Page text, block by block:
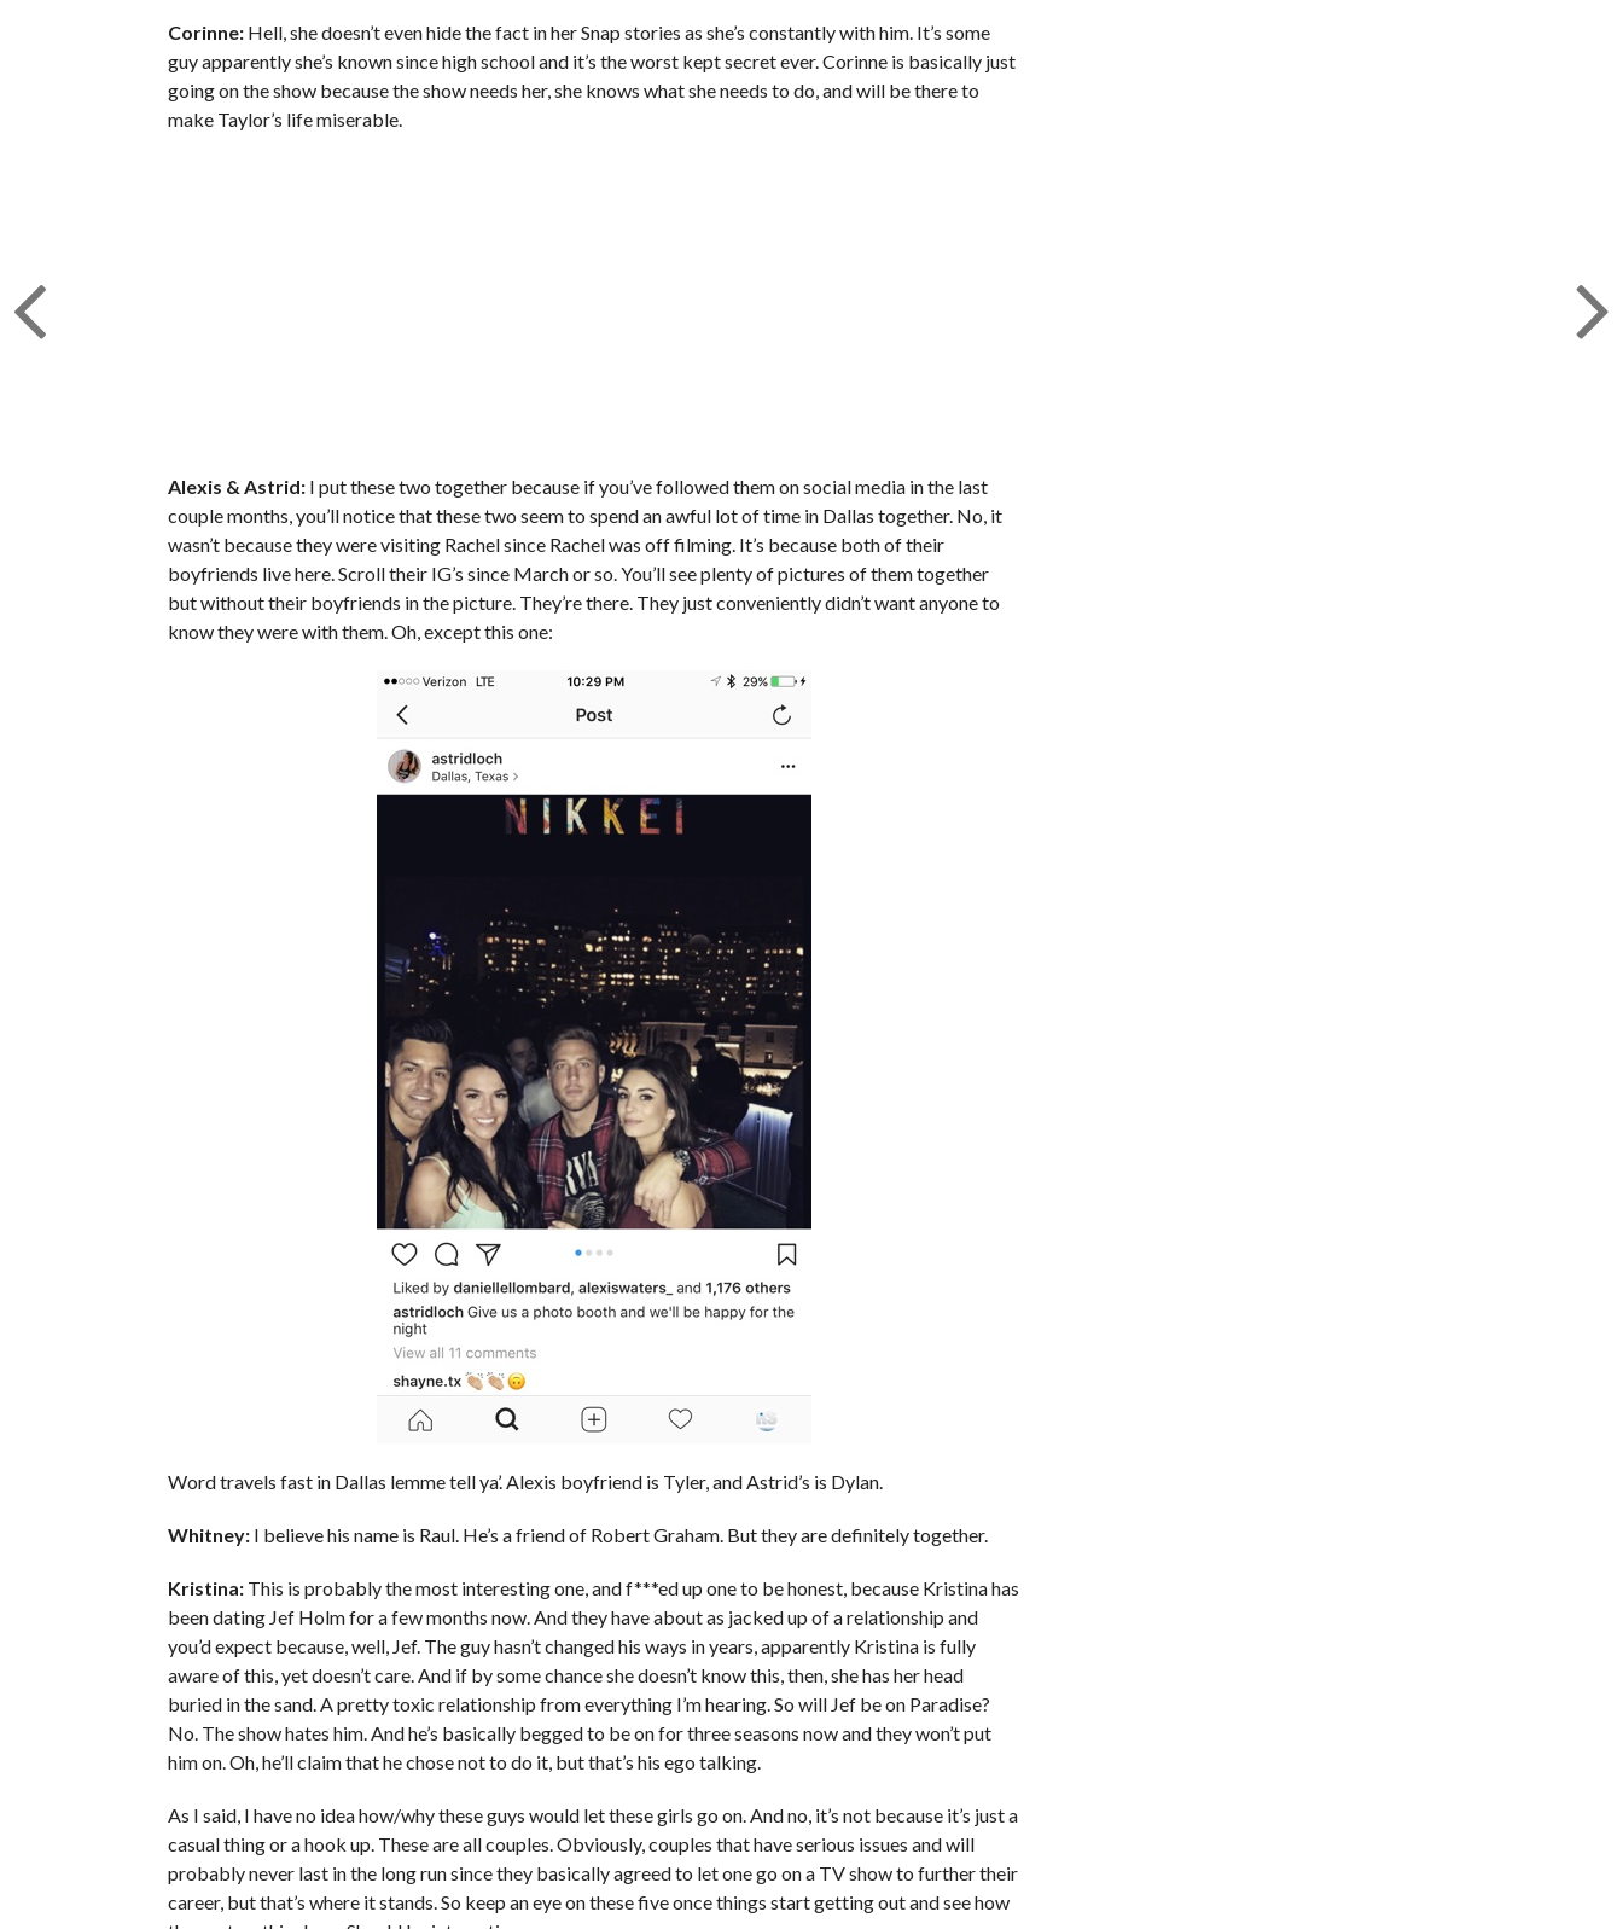
Corinne: Hell, she doesn’t even hide the fact in her Snap stories as she’s constantly with him. It’s some
guy apparently she’s known since high school and it’s the worst kept secret ever. Corinne is basically just
going on the show because the show needs her, she knows what she needs to do, and will be there to
make Taylor’s life miserable.
Alexis & Astrid: I put these two together because if you’ve followed them on social media in the last
couple months, you’ll notice that these two seem to spend an awful lot of time in Dallas together. No, it
wasn’t because they were visiting Rachel since Rachel was off filming. It’s because both of their
boyfriends live here. Scroll their IG’s since March or so. You’ll see plenty of pictures of them together
but without their boyfriends in the picture. They’re there. They just conveniently didn’t want anyone to
know they were with them. Oh, except this one:
Word travels fast in Dallas lemme tell ya’. Alexis boyfriend is Tyler, and Astrid’s is Dylan.
Whitney: I believe his name is Raul. He’s a friend of Robert Graham. But they are definitely together.
Kristina: This is probably the most interesting one, and f***ed up one to be honest, because Kristina has
been dating Jef Holm for a few months now. And they have about as jacked up of a relationship and
you’d expect because, well, Jef. The guy hasn’t changed his ways in years, apparently Kristina is fully
aware of this, yet doesn’t care. And if by some chance she doesn’t know this, then, she has her head
buried in the sand. A pretty toxic relationship from everything I’m hearing. So will Jef be on Paradise?
No. The show hates him. And he’s basically begged to be on for three seasons now and they won’t put
him on. Oh, he’ll claim that he chose not to do it, but that’s his ego talking.
As I said, I have no idea how/why these guys would let these girls go on. And no, it’s not because it’s just a
casual thing or a hook up. These are all couples. Obviously, couples that have serious issues and will
probably never last in the long run since they basically agreed to let one go on a TV show to further their
career, but that’s where it stands. So keep an eye on these five once things start getting out and see how